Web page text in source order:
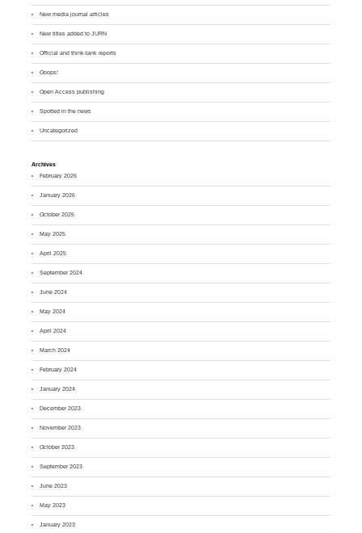
New media journal articles
New titles added to JURN
Official and think-tank reports
Ooops!
Open Access publishing
Spotted in the news
Uncategorized
Archives
February 2026
January 2026
October 2025
May 2025
April 2025
September 2024
June 2024
May 2024
April 2024
March 2024
February 2024
January 2024
December 2023
November 2023
October 2023
September 2023
June 2023
May 2023
January 2023